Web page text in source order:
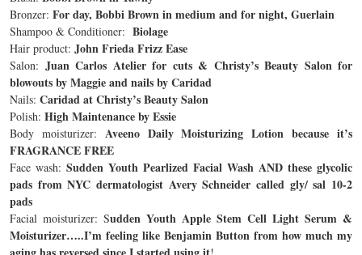
Bronzer: For day, Bobbi Brown in medium and for night, Guerlain
Shampoo & Conditioner: Biolage
Hair product: John Frieda Frizz Ease
Salon: Juan Carlos Atelier for cuts & Christy’s Beauty Salon for
blowouts by Maggie and nails by Caridad
Nails: Caridad at Christy’s Beauty Salon
Polish: High Maintenance by Essie
Body moisturizer: Aveeno Daily Moisturizing Lotion because it’s
FRAGRANCE FREE
Face wash: Sudden Youth Pearlized Facial Wash AND these glycolic
pads from NYC dermatologist Avery Schneider called gly/ sal 10-2
pads
Facial moisturizer: Sudden Youth Apple Stem Cell Light Serum &
Moisturizer…..I’m feeling like Benjamin Button from how much my